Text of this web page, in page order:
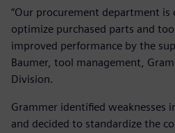
“Our procurement department
optimize purchased parts and
improved performance by the
Baumer, tool management,
Division.
Grammer identified weaknesses
and decided to standardize the